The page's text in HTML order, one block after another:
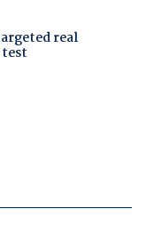
real